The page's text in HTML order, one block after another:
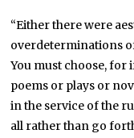
“Either there were
overdeterminations of
You must choose, for
poems or plays or
in the service of the
all rather than go